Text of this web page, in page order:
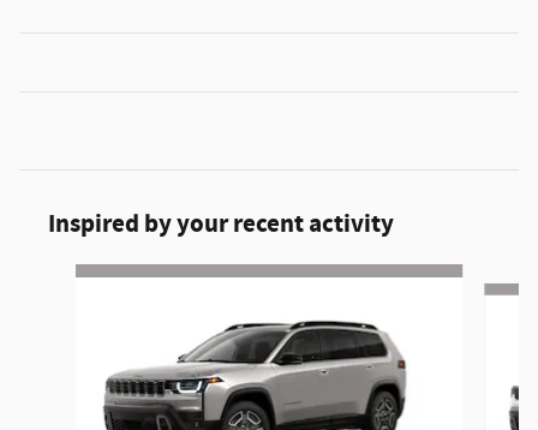
Inspired by your recent activity
Slide 1 of 6